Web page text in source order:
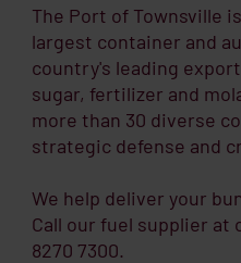
The Port of Townsville
largest container and
country's leading
sugar, fertilizer and
more than 30 diverse
strategic defense and
We help deliver your
Call our fuel supplier at
8270 7300.